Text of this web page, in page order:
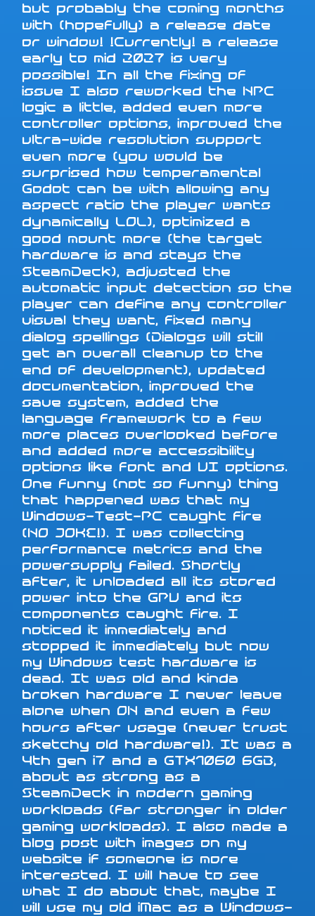
but probably the coming months
with (hopefully) a release date
or window! !Currently! a release
early to mid 2027 is very
possible! In all the fixing of
issue I also reworked the NPC
logic a little, added even more
controller options, improved the
ultra-wide resolution support
even more (you would be
surprised how temperamental
Godot can be with allowing any
aspect ratio the player wants
dynamically LOL), optimized a
good mount more (the target
hardware is and stays the
SteamDeck), adjusted the
automatic input detection so the
player can define any controller
visual they want, fixed many
dialog spellings (Dialogs will still
get an overall cleanup to the
end of development), updated
documentation, improved the
save system, added the
language framework to a few
more places overlooked before
and added more accessibility
options like font and UI options.
One funny (not so funny) thing
that happened was that my
Windows-Test-PC caught fire
(NO JOKE!). I was collecting
performance metrics and the
powersupply failed. Shortly
after, it unloaded all its stored
power into the GPU and its
components caught fire. I
noticed it immediately and
stopped it immediately but now
my Windows test hardware is
dead. It was old and kinda
broken hardware I never leave
alone when ON and even a few
hours after usage (never trust
sketchy old hardware!). It was a
4th gen i7 and a GTX1060 6GB,
about as strong as a
SteamDeck in modern gaming
workloads (far stronger in older
gaming workloads). I also made a
blog post with images on my
website if someone is more
interested. I will have to see
what I do about that, maybe I
will use my old iMac as a Windows-